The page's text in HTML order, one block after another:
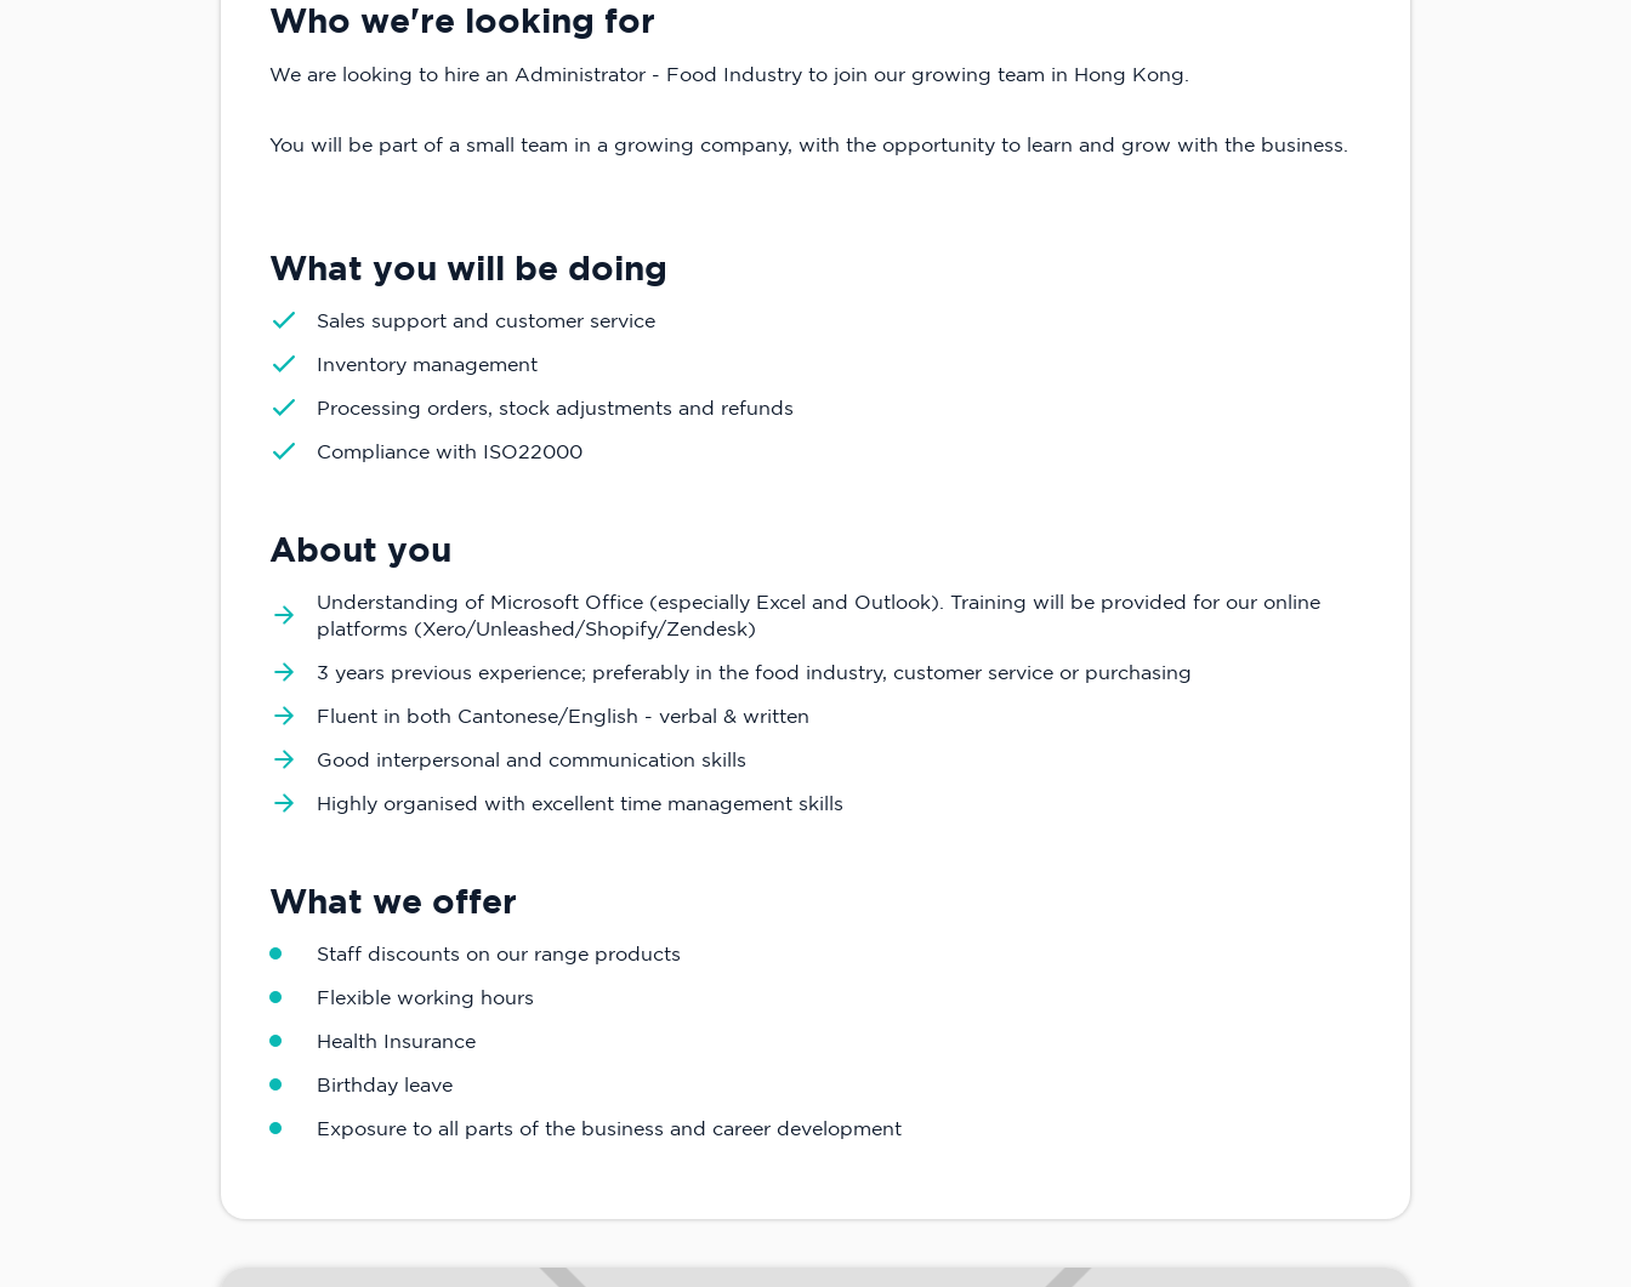
Who we're looking for
We are looking to hire an Administrator - Food Industry to join our growing team in Hong Kong.
You will be part of a small team in a growing company, with the opportunity to learn and grow with the business.
What you will be doing
Sales support and customer service
Inventory management
Processing orders, stock adjustments and refunds
Compliance with ISO22000
About you
Understanding of Microsoft Office (especially Excel and Outlook). Training will be provided for our online
platforms (Xero/Unleashed/Shopify/Zendesk)
3 years previous experience; preferably in the food industry, customer service or purchasing
Fluent in both Cantonese/English - verbal & written
Good interpersonal and communication skills
Highly organised with excellent time management skills
What we offer
Staff discounts on our range products
Flexible working hours
Health Insurance
Birthday leave
Exposure to all parts of the business and career development